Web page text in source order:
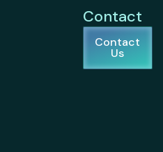
Contact
Contact
Us